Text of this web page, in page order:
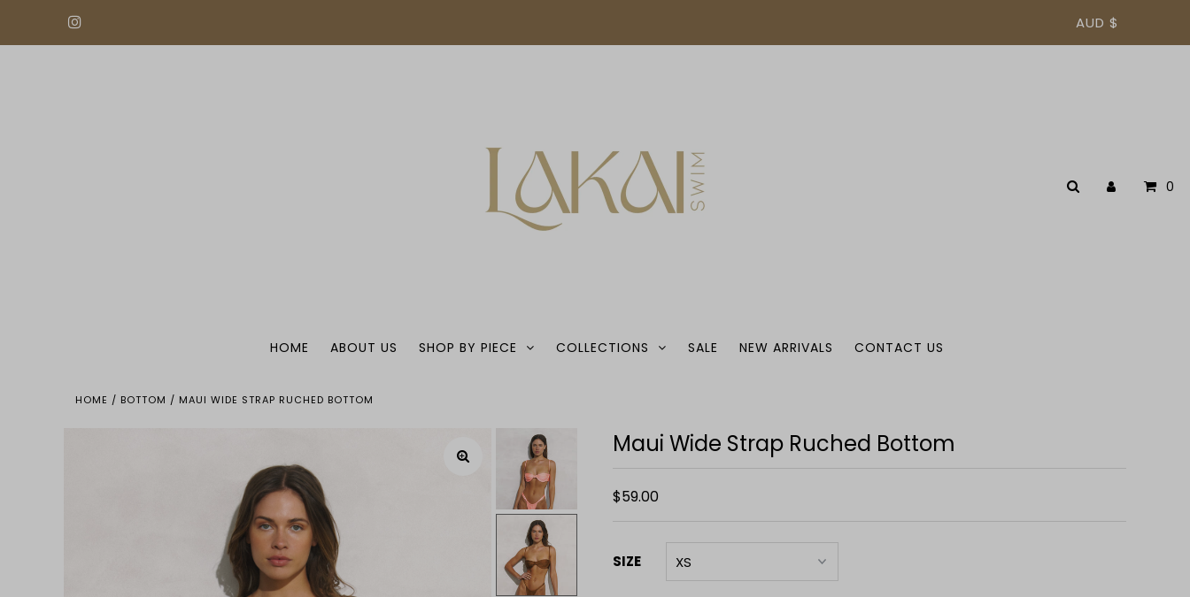
AUD $
0
HOME ABOUT US SHOP BY PIECE COLLECTIONS SALE NEW ARRIVALS CONTACT US
HOME / BOTTOM / MAUI WIDE STRAP RUCHED BOTTOM
Maui Wide Strap Ruched Bottom
$59.00
SIZE